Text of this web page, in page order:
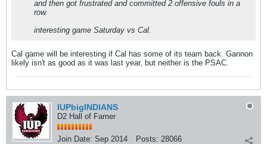
and then got frustrated and committed 2 offensive fouls in a
row.
interesting game Saturday vs Cal.
Cal game will be interesting if Cal has some of its team back. Gannon
likely isn't as good as it was last year, but neither is the PSAC.
IUPbigINDIANS
D2 Hall of Famer
Join Date: Sep 2014 Posts: 28066